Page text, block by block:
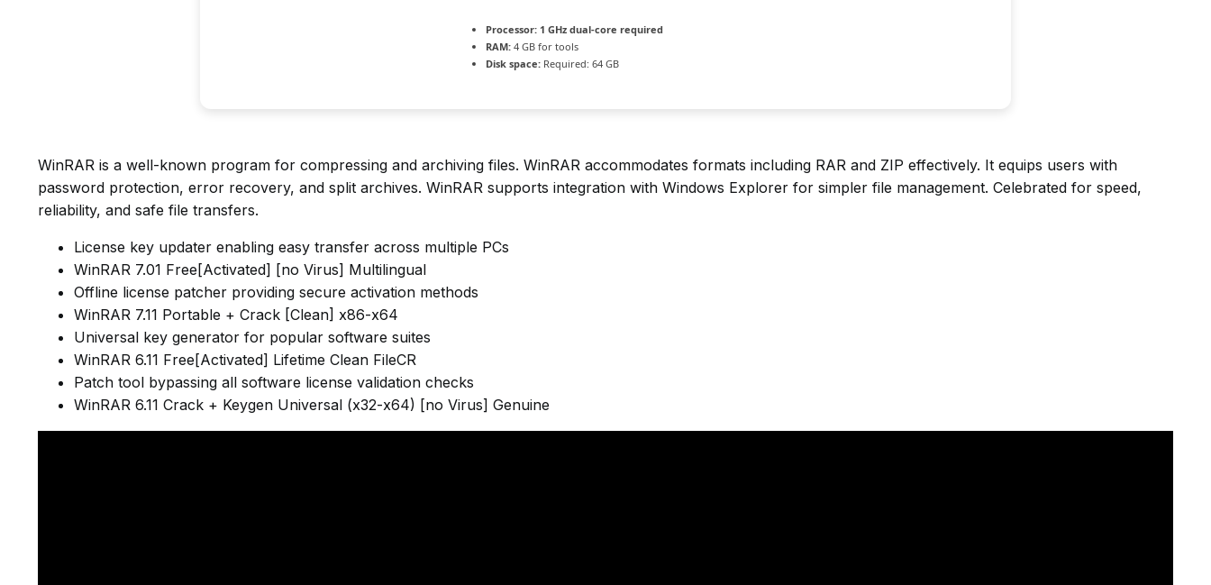
Processor: 1 GHz dual-core required
RAM: 4 GB for tools
Disk space: Required: 64 GB
WinRAR is a well-known program for compressing and archiving files. WinRAR accommodates formats including RAR and ZIP effectively. It equips users with
password protection, error recovery, and split archives. WinRAR supports integration with Windows Explorer for simpler file management. Celebrated for speed,
reliability, and safe file transfers.
License key updater enabling easy transfer across multiple PCs
WinRAR 7.01 Free[Activated] [no Virus] Multilingual
Offline license patcher providing secure activation methods
WinRAR 7.11 Portable + Crack [Clean] x86-x64
Universal key generator for popular software suites
WinRAR 6.11 Free[Activated] Lifetime Clean FileCR
Patch tool bypassing all software license validation checks
WinRAR 6.11 Crack + Keygen Universal (x32-x64) [no Virus] Genuine